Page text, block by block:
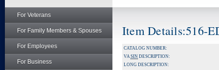
For Veterans
For Family Members & Spouses
For Employees
For Business
Item Details:516-
CATALOG NUMBER:
VASIN DESCRIPTION:
LONG DESCRIPTION: